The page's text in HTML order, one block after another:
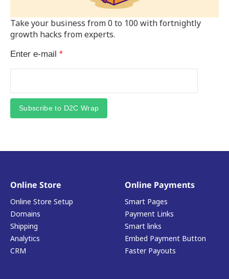
Take your business from 0 to 100 with fortnightly
growth hacks from experts.
Enter e-mail *
Subscribe to D2C Wrap
Online Store
Online Store Setup
Domains
Shipping
Analytics
CRM
Online Payments
Smart Pages
Payment Links
Smart links
Embed Payment Button
Faster Payouts